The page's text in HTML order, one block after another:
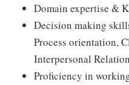
Domain expertise &
Decision making
Process orientation,
Interpersonal
Proficiency in